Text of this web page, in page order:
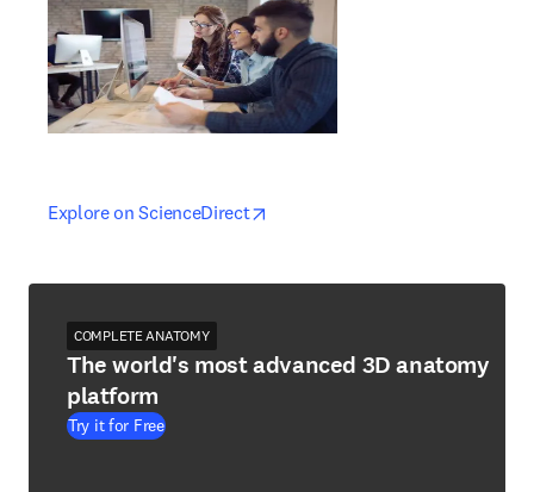
Explore on ScienceDirectopens in new tab/window
opens in new tab/window
COMPLETE ANATOMY
The world's most advanced 3D anatomy
platform
Try it for Free